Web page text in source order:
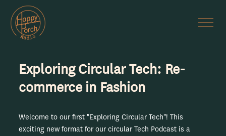
Exploring Circular Tech: Re-
commerce in Fashion
Welcome to our first "Exploring Circular Tech"! This
exciting new format for our circular Tech Podcast is a